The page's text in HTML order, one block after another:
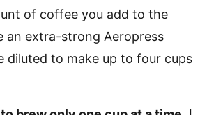
of coffee you add to the
an extra-strong Aeropress
diluted to make up to four cups